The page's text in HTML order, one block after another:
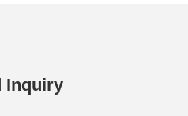
Inquiry